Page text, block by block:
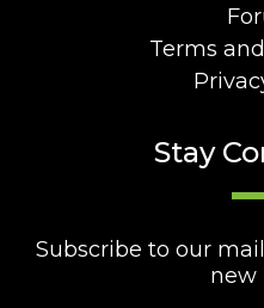
Terms
Stay
Subscribe to our
new